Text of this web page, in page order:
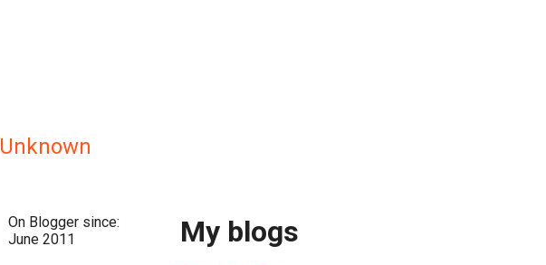
Unknown
On Blogger since:
June 2011
My blogs